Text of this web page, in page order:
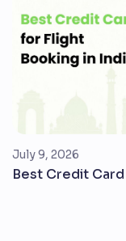
July 9, 2026
Best Credit